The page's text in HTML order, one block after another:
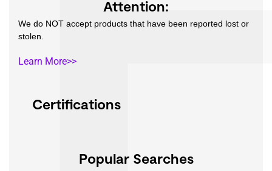
Popular Searches
Certifications
Attention:
We do NOT accept products that have been reported lost or
stolen.
Learn More>>